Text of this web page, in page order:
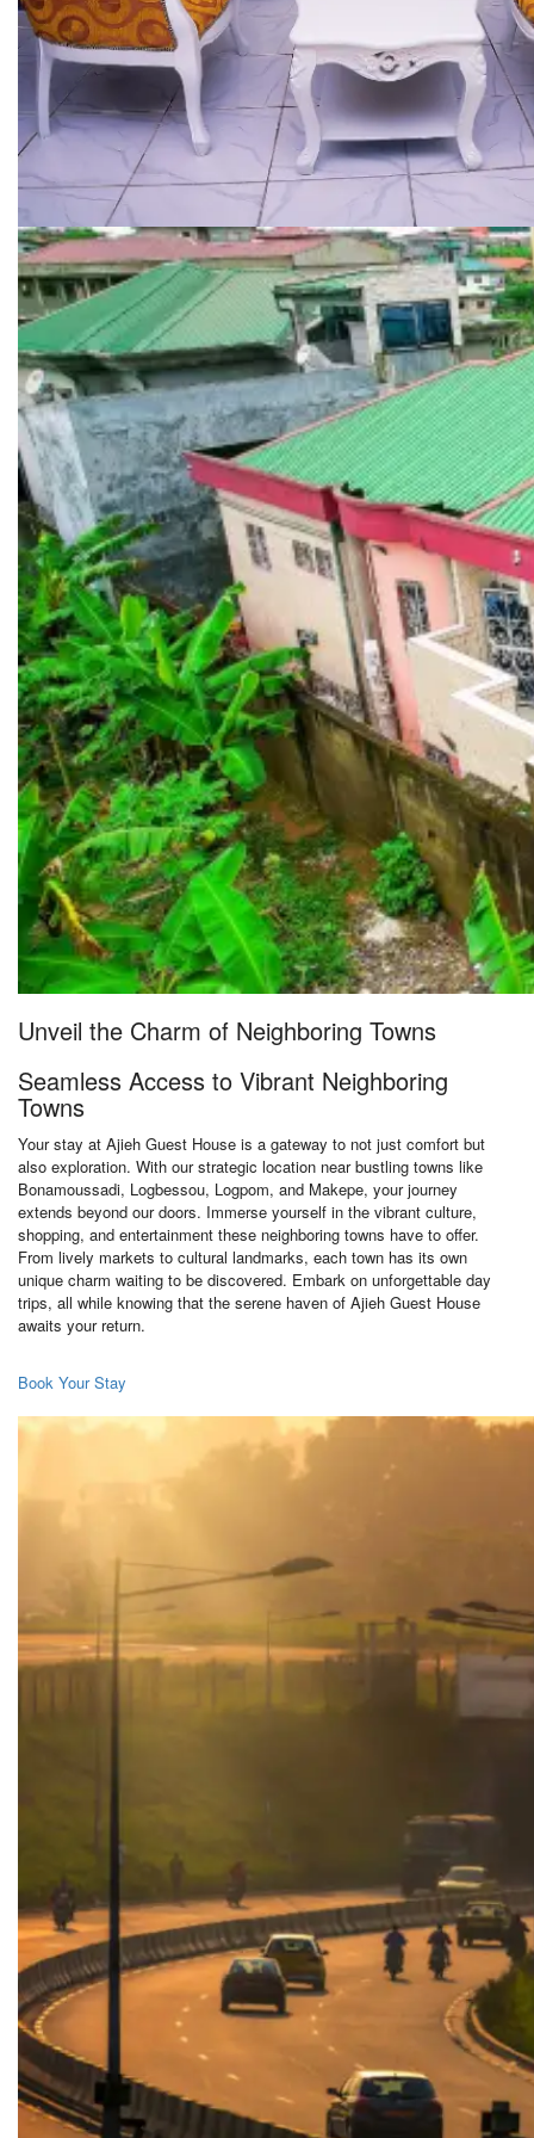
Unveil the Charm of Neighboring Towns
Seamless Access to Vibrant Neighboring
Towns
Your stay at Ajieh Guest House is a gateway to not just comfort but
also exploration. With our strategic location near bustling towns like
Bonamoussadi, Logbessou, Logpom, and Makepe, your journey
extends beyond our doors. Immerse yourself in the vibrant culture,
shopping, and entertainment these neighboring towns have to offer.
From lively markets to cultural landmarks, each town has its own
unique charm waiting to be discovered. Embark on unforgettable day
trips, all while knowing that the serene haven of Ajieh Guest House
awaits your return.
Book Your Stay